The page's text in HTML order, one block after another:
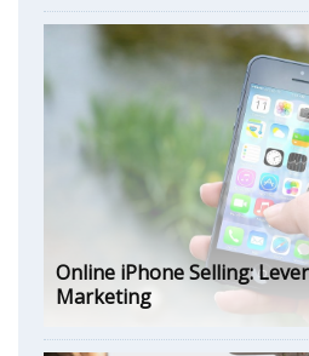
Online iPhone Selling:
Marketing